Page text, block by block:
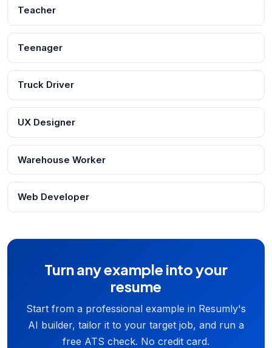
Teacher
Teenager
Truck Driver
UX Designer
Warehouse Worker
Web Developer
Turn any example into your
resume
Start from a professional example in Resumly's
AI builder, tailor it to your target job, and run a
free ATS check. No credit card.